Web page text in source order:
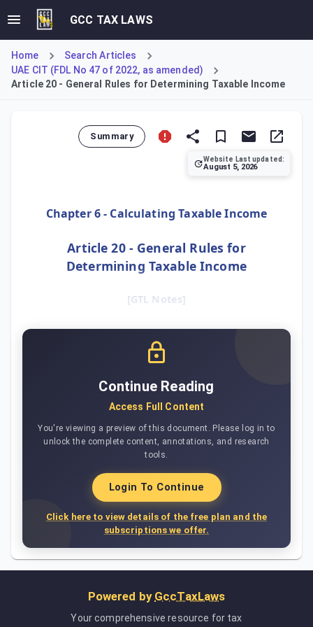
GCC TAX LAWS
Home
Search Articles
UAE CIT (FDL No 47 of 2022, as amended)
Article 20 - General Rules for Determining Taxable Income
Summary
Website Last updated:
August 5, 2026
Chapter 6 - Calculating Taxable Income
Article 20 - General Rules for
Determining Taxable Income
[GTL Notes]
Continue Reading
Access Full Content
You're viewing a preview of this document. Please log in to
unlock the complete content, annotations, and research
tools.
Login To Continue
Click here to view details of the free plan and the
subscriptions we offer.
Powered by GccTaxLaws
Your comprehensive resource for tax